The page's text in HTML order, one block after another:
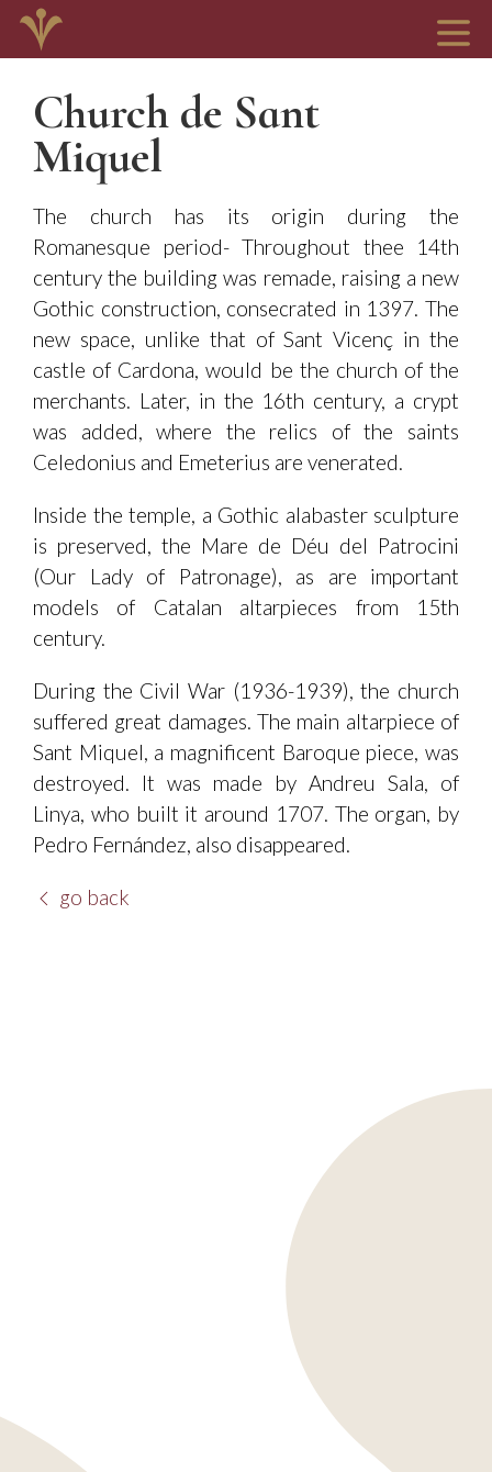
Church de Sant
Miquel
The church has its origin during the
Romanesque period- Throughout thee 14th
century the building was remade, raising a new
Gothic construction, consecrated in 1397. The
new space, unlike that of Sant Vicenç in the
castle of Cardona, would be the church of the
merchants. Later, in the 16th century, a crypt
was added, where the relics of the saints
Celedonius and Emeterius are venerated.
Inside the temple, a Gothic alabaster sculpture
is preserved, the Mare de Déu del Patrocini
(Our Lady of Patronage), as are important
models of Catalan altarpieces from 15th
century.
During the Civil War (1936-1939), the church
suffered great damages. The main altarpiece of
Sant Miquel, a magnificent Baroque piece, was
destroyed. It was made by Andreu Sala, of
Linya, who built it around 1707. The organ, by
Pedro Fernández, also disappeared.
go back